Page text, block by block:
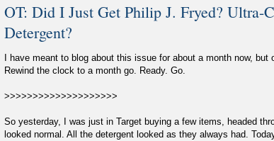
OT: Did I Just Get Philip J. Fryed? Ultra-
Detergent?
I have meant to blog about this issue for about a month now,
Rewind the clock to a month go. Ready. Go.
>>>>>>>>>>>>>>>>>>>>
So yesterday, I was just in Target buying a few items, headed
looked normal. All the detergent looked as they always had.